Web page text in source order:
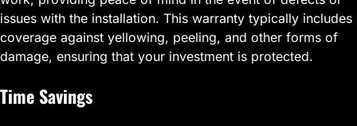
issues with the installation. This warranty typically includes
coverage against yellowing, peeling, and other forms of
damage, ensuring that your investment is protected.
Time Savings